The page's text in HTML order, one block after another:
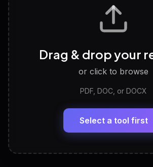
Tailored questions with answers
Discover strengths, work style
LinkedIn Profile Generator
Headline, About, Experience,
View All Free Tools
Drag & drop your
or click to browse
PDF, DOC, or DOCX
Select a tool first